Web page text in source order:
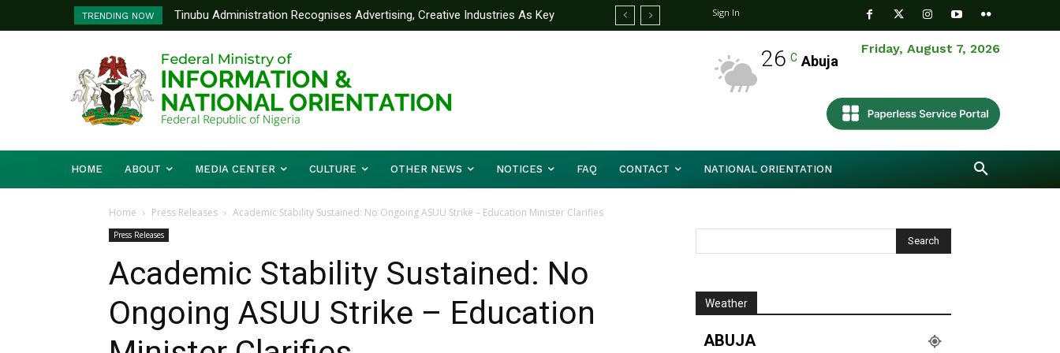
TRENDING NOW
Tinubu Administration Recognises Advertising, Creative Industries As Key
Drivers Of Economic Growth – Information Minister
Ministry Of Foreign Affairs To Partner Yakubu Gowon University On
Diplomatic Training
Sign In
Friday, August 7, 2026
26 C Abuja
HOME ABOUT MEDIA CENTER CULTURE OTHER NEWS NOTICES FAQ CONTACT NATIONAL ORIENTATION
Home Press Releases Academic Stability Sustained: No Ongoing ASUU Strike – Education Minister Clarifies
Press Releases
Academic Stability Sustained: No
Ongoing ASUU Strike – Education
Weather
ABUJA